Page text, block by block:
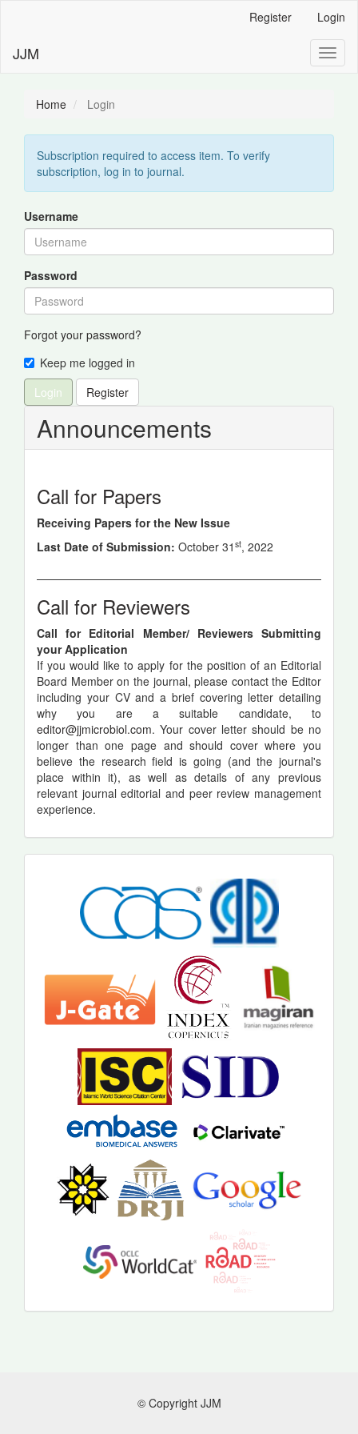
Content
Register Login
JJM
Home Login
Subscription required to access item. To verify
subscription, log in to journal.
Username
Password
Forgot your password?
Keep me logged in
Login
Register
Announcements
Call for Papers
Receiving Papers for the New Issue
Last Date of Submission: October 31 st, 2022
Call for Reviewers
Call for Editorial Member/ Reviewers Submitting
your Application
If you would like to apply for the position of an Editorial
Board Member on the journal, please contact the Editor
including your CV and a brief covering letter detailing
why you are a suitable candidate, to
editor@jjmicrobiol.com. Your cover letter should be no
longer than one page and should cover where you
believe the research field is going (and the journal's
place within it), as well as details of any previous
relevant journal editorial and peer review management
experience.
© Copyright JJM